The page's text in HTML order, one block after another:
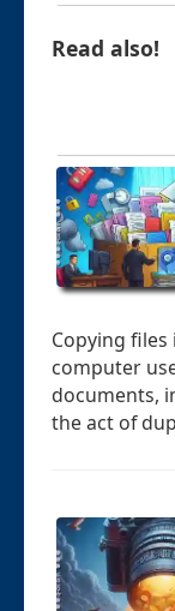
Read also!
Copying
computer
documents,
the act of